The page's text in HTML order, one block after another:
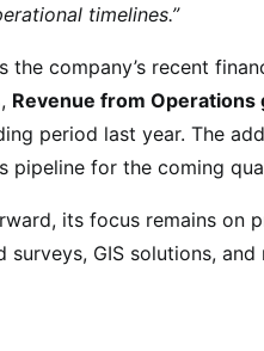
9
2
5
L
a
h
A
timelines.”
the company’s recent
, Revenue from
period last year. The
pipeline for the coming
its focus remains on
surveys, GIS solutions,